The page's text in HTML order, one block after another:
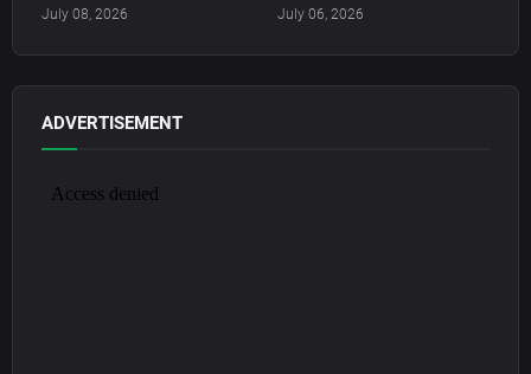
July 08, 2026 July 06, 2026
ADVERTISEMENT